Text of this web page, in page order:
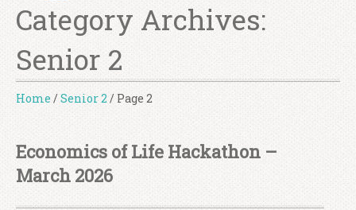
Category Archives:
Senior 2
Home /Senior 2 / Page 2
Economics of Life Hackathon –
March 2026